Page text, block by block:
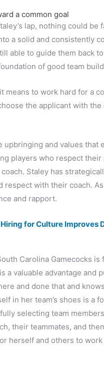
a common goal
lap, nothing could
a solid and consistently
able to guide them back
of good team
to work hard for a
the applicant with
and values that
players who respect their
Staley has
with their coach.
and rapport.
for Culture Improves
Carolina Gamecocks is
a valuable advantage
and done that and
in her team’s shoes is a
selecting team
their teammates, and
herself and others to